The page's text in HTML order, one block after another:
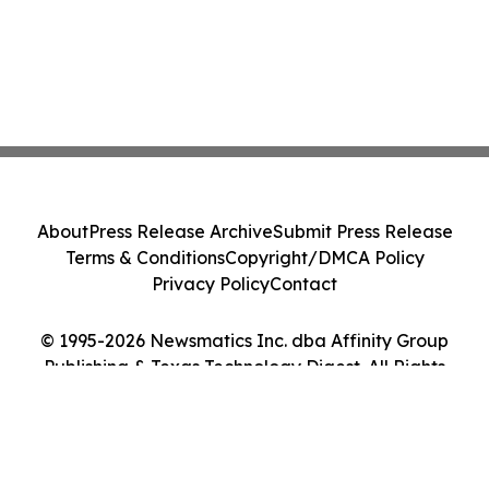
© 1995-2026 Newsmatics Inc. dba Affinity Group
Publishing & Texas Technology Digest. All Rights
AboutPress Release ArchiveSubmit Press Release
Terms & ConditionsCopyright/DMCA Policy
Privacy PolicyContact